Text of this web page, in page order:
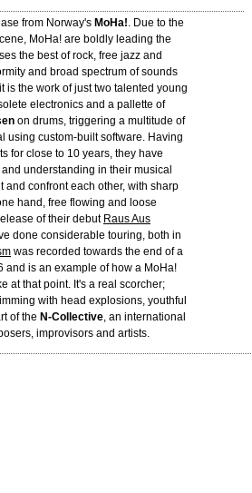
from Norway's MoHa!. Due to the
MoHa! are boldly leading the
the best of rock, free jazz and
and broad spectrum of sounds
is the work of just two talented young
electronics and a pallette of
on drums, triggering a multitude of
using custom-built software. Having
for close to 10 years, they have
understanding in their musical
and confront each other, with sharp
hand, free flowing and loose
of their debut Raus Aus
done considerable touring, both in
was recorded towards the end of a
and is an example of how a MoHa!
at that point. It's a real scorcher;
with head explosions, youthful
of the N-Collective, an international
improvisors and artists.